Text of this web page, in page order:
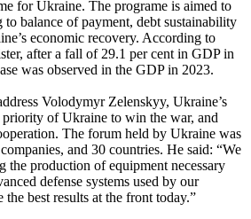
for Ukraine. The programe is aimed to
to balance of payment, debt sustainability
economic recovery. According to
after a fall of 29.1 per cent in GDP in
was observed in the GDP in 2023.
Volodymyr Zelenskyy, Ukraine’s
of Ukraine to win the war, and
The forum held by Ukraine was
and 30 countries. He said: “We
the production of equipment necessary
defense systems used by our
best results at the front today.”